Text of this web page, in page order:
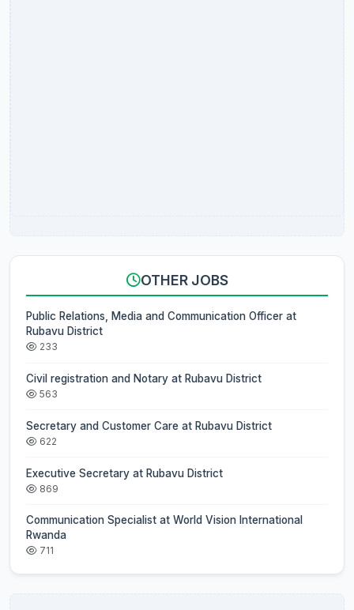
OTHER JOBS
Public Relations, Media and Communication Officer at
Rubavu District
233
Civil registration and Notary at Rubavu District
563
Secretary and Customer Care at Rubavu District
622
Executive Secretary at Rubavu District
869
Communication Specialist at World Vision International
Rwanda
711